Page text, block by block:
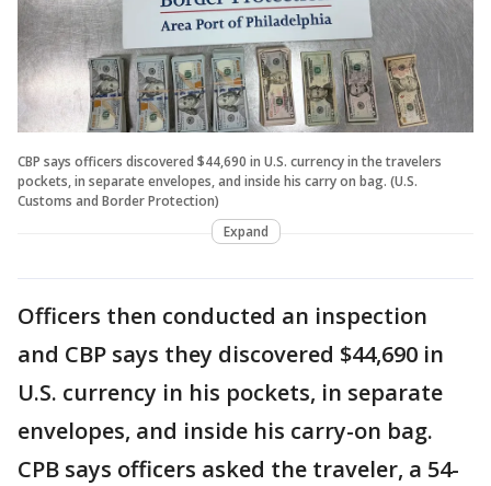
CBP says officers discovered $44,690 in U.S. currency in the travelers
pockets, in separate envelopes, and inside his carry on bag. (U.S.
Customs and Border Protection)
Expand
Officers then conducted an inspection
and CBP says they discovered $44,690 in
U.S. currency in his pockets, in separate
envelopes, and inside his carry-on bag.
CPB says officers asked the traveler, a 54-